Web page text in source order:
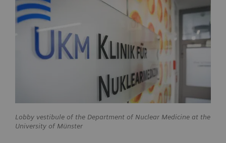
Lobby vestibule of the Department of Nuclear Medicine at the
University of Münster